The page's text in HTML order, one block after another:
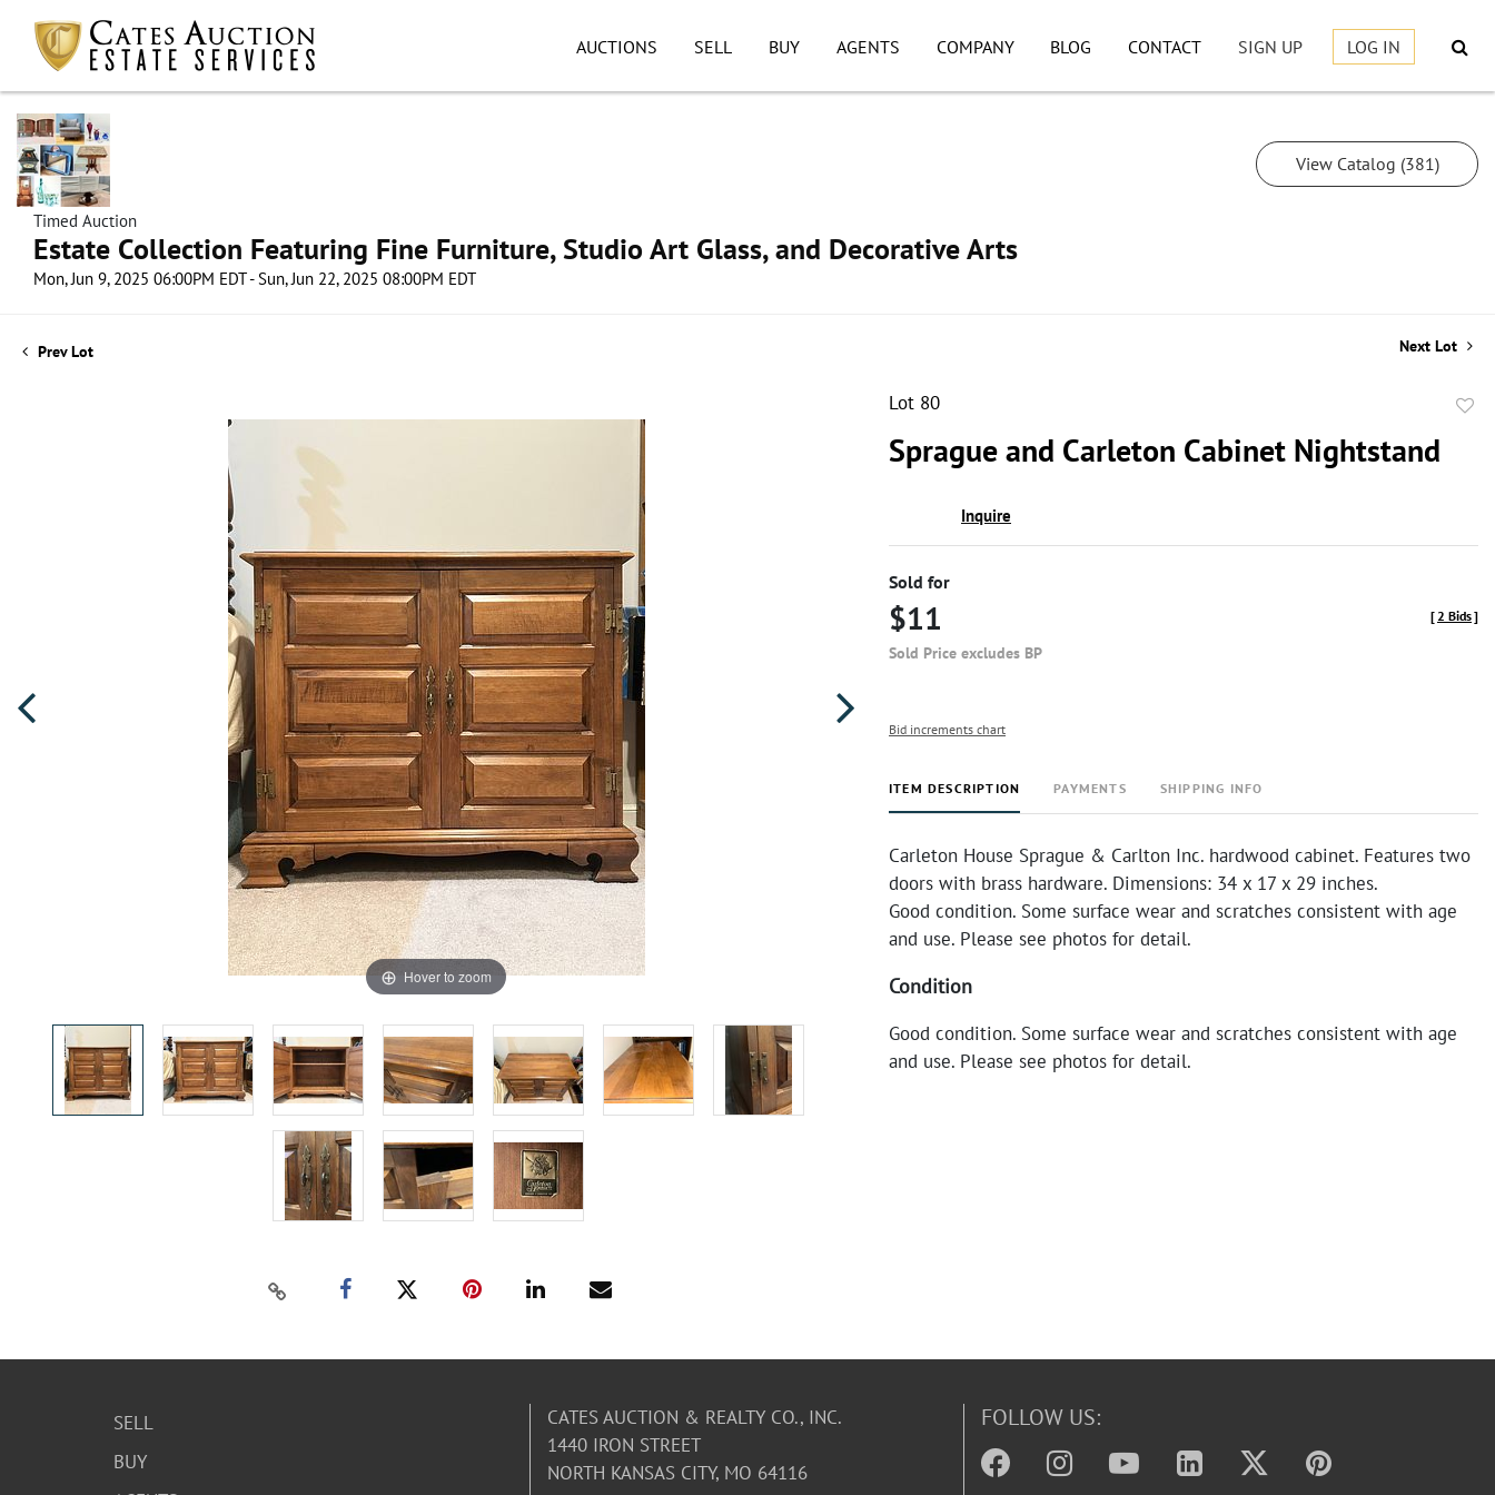
AUCTIONS SELL BUY AGENTS COMPANY BLOG CONTACT SIGN UP LOG IN
Timed Auction
Estate Collection Featuring Fine Furniture, Studio Art Glass, and Decorative Arts
Mon, Jun 9, 2025 06:00PM EDT - Sun, Jun 22, 2025 08:00PM EDT
View Catalog (381)
Prev Lot Next Lot
Hover to zoom
Lot 80
Sprague and Carleton Cabinet Nightstand
Inquire
Sold for
$11
Sold Price excludes BP
[2 Bids]
Bid increments chart
ITEM DESCRIPTION PAYMENTS SHIPPING INFO
Carleton House Sprague & Carlton Inc. hardwood cabinet. Features two
doors with brass hardware. Dimensions: 34 x 17 x 29 inches.
Good condition. Some surface wear and scratches consistent with age
and use. Please see photos for detail.
Condition
Good condition. Some surface wear and scratches consistent with age
and use. Please see photos for detail.
SELL
BUY
CATES AUCTION & REALTY CO., INC.
1440 IRON STREET
NORTH KANSAS CITY, MO 64116
FOLLOW US: